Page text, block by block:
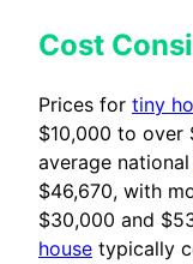
Cost
Prices for tiny
$10,000 to over
average national
$46,670, with
$30,000 and
house typically